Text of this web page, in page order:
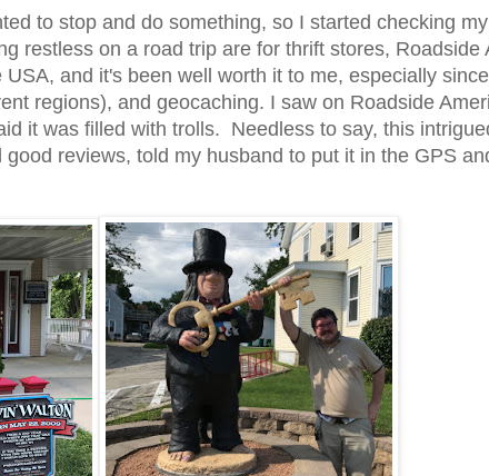
to stop and do something, so I started checking
restless on a road trip are for thrift stores, Roadside
and it's been well worth it to me, especially
regions), and geocaching. I saw on Roadside
it was filled with trolls. Needless to say, this
reviews, told my husband to put it in the GPS